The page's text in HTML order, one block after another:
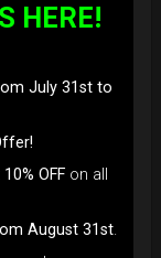
HERE!
July 31st to
10% OFF on all
August 31st.